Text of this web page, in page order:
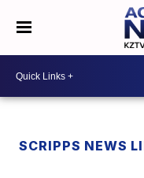
SCRIPPS NEWS